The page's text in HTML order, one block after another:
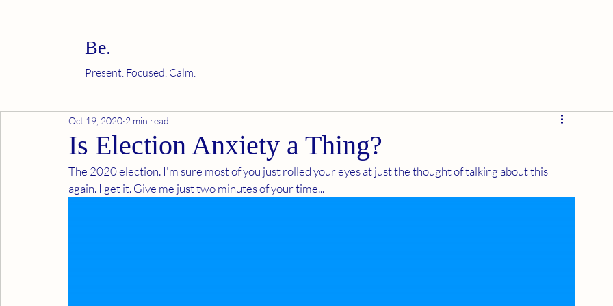
Be.
Present. Focused. Calm.
Is Election Anxiety a Thing?
Oct 19, 2020 2 min read
The 2020 election. I'm sure most of you just rolled your eyes at just the thought of talking about this
again. I get it. Give me just two minutes of your time...